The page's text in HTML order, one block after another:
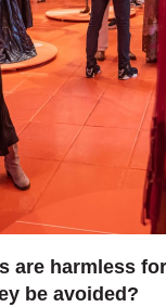
are harmless
be avoided?